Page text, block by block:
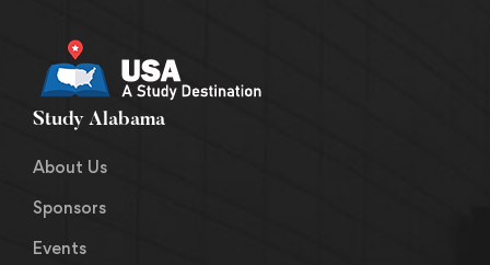
Study Alabama
About Us
Sponsors
Events